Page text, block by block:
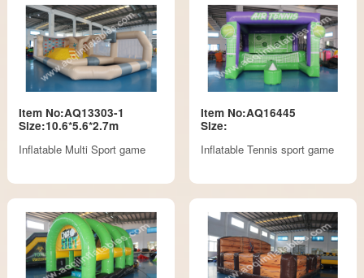
Item No:AQ13303-1
Size:10.6*5.6*2.7m
Inflatable Multi Sport game
Item No:AQ16445
Size:
Inflatable Tennis sport game